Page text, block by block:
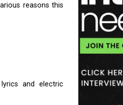
reasons this
and electric